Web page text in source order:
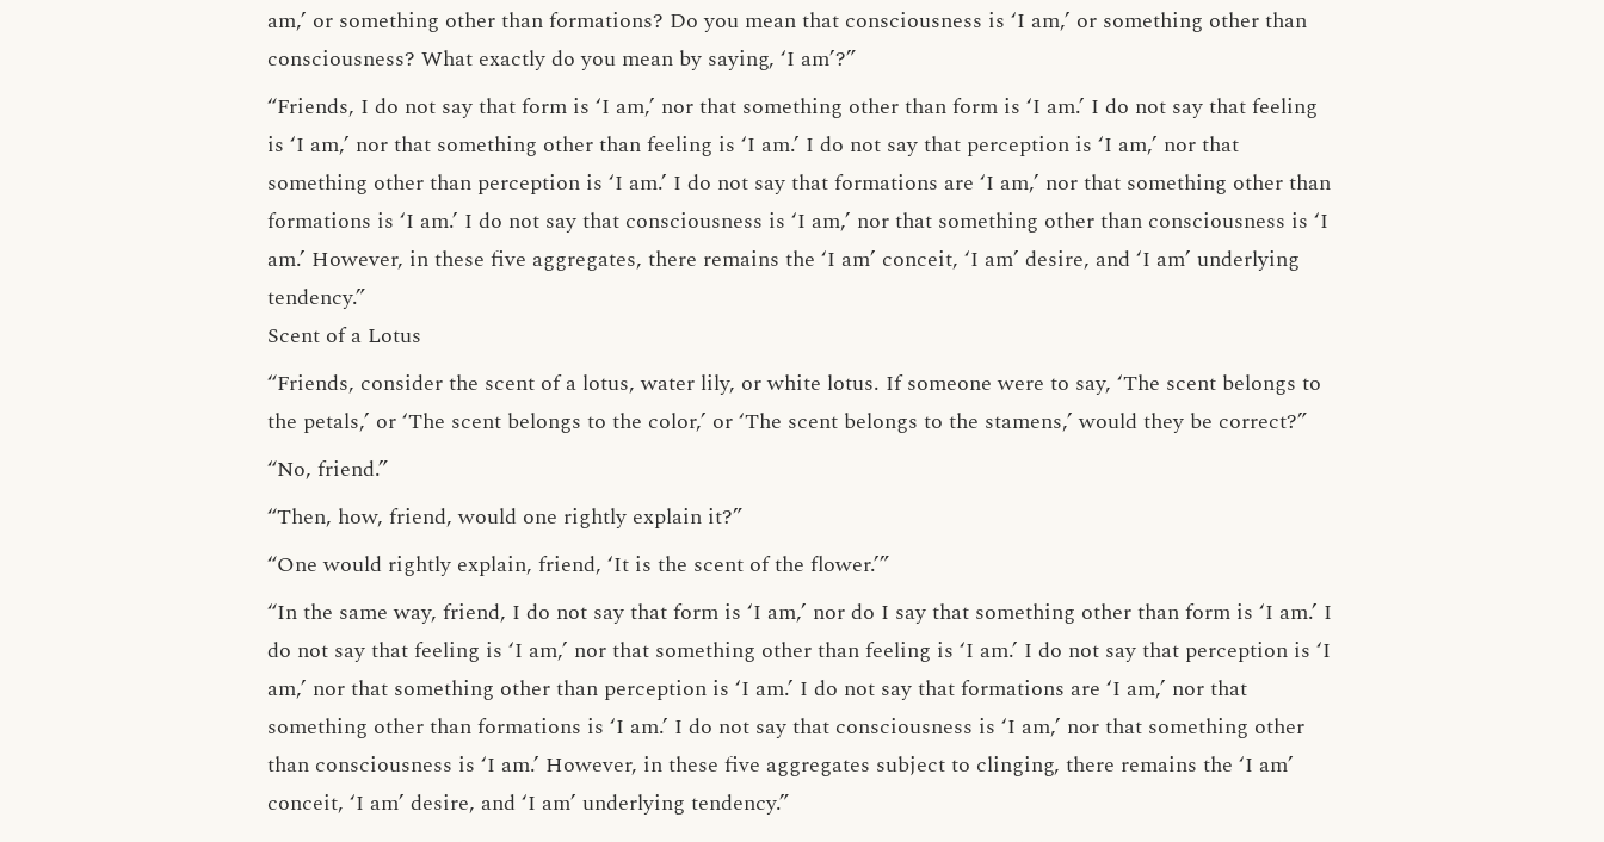
am,’ or something other than formations? Do you mean that consciousness is ‘I am,’ or something other than
consciousness? What exactly do you mean by saying, ‘I am’?”
“Friends, I do not say that form is ‘I am,’ nor that something other than form is ‘I am.’ I do not say that feeling
is ‘I am,’ nor that something other than feeling is ‘I am.’ I do not say that perception is ‘I am,’ nor that
something other than perception is ‘I am.’ I do not say that formations are ‘I am,’ nor that something other than
formations is ‘I am.’ I do not say that consciousness is ‘I am,’ nor that something other than consciousness is ‘I
am.’ However, in these five aggregates, there remains the ‘I am’ conceit, ‘I am’ desire, and ‘I am’ underlying
tendency.”
Scent of a Lotus
“Friends, consider the scent of a lotus, water lily, or white lotus. If someone were to say, ‘The scent belongs to
the petals,’ or ‘The scent belongs to the color,’ or ‘The scent belongs to the stamens,’ would they be correct?”
“No, friend.”
“Then, how, friend, would one rightly explain it?”
“One would rightly explain, friend, ‘It is the scent of the flower.’”
“In the same way, friend, I do not say that form is ‘I am,’ nor do I say that something other than form is ‘I am.’ I
do not say that feeling is ‘I am,’ nor that something other than feeling is ‘I am.’ I do not say that perception is ‘I
am,’ nor that something other than perception is ‘I am.’ I do not say that formations are ‘I am,’ nor that
something other than formations is ‘I am.’ I do not say that consciousness is ‘I am,’ nor that something other
than consciousness is ‘I am.’ However, in these five aggregates subject to clinging, there remains the ‘I am’
conceit, ‘I am’ desire, and ‘I am’ underlying tendency.”